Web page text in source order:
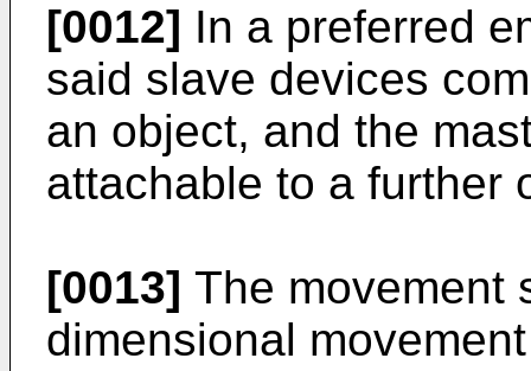
[0012] In a preferred
said slave devices
an object, and the
attachable to a further
[0013] The movement
dimensional